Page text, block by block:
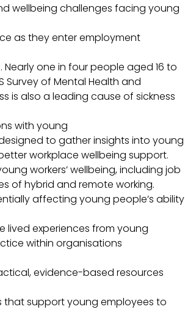
wellbeing challenges facing young
as they enter employment
one in four people aged 16 to
of Mental Health and
is also a leading cause of sickness
with young
to gather insights into young
workplace wellbeing support.
workers’ wellbeing, including job
of hybrid and remote working.
affecting young people’s ability
lived experiences from young
within organisations
evidence-based resources
that support young employees to